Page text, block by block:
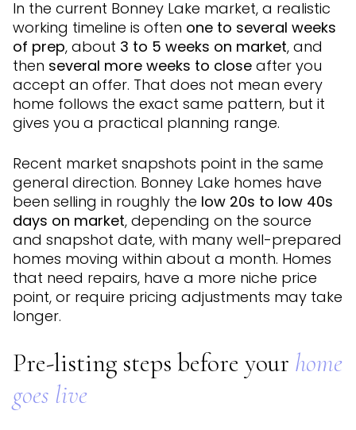
In the current Bonney Lake market, a realistic
working timeline is often one to several weeks
of prep, about 3 to 5 weeks on market, and
then several more weeks to close after you
accept an offer. That does not mean every
home follows the exact same pattern, but it
gives you a practical planning range.
Recent market snapshots point in the same
general direction. Bonney Lake homes have
been selling in roughly the low 20s to low 40s
days on market, depending on the source
and snapshot date, with many well-prepared
homes moving within about a month. Homes
that need repairs, have a more niche price
point, or require pricing adjustments may take
longer.
Pre-listing steps before your home
goes live